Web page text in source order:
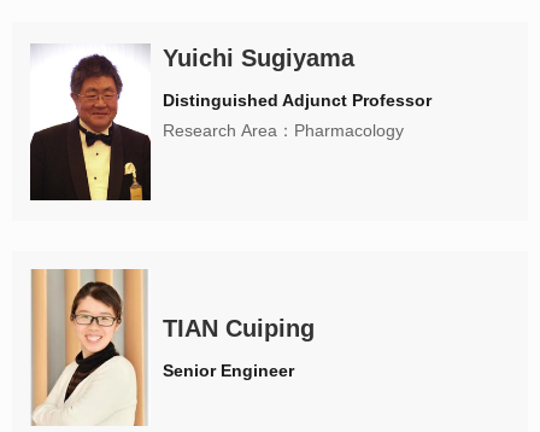
Yuichi Sugiyama
Distinguished Adjunct Professor
Research Area：Pharmacology
TIAN Cuiping
Senior Engineer